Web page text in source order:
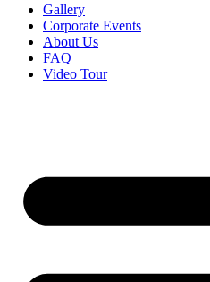
Gallery
Corporate Events
About Us
FAQ
Video Tour